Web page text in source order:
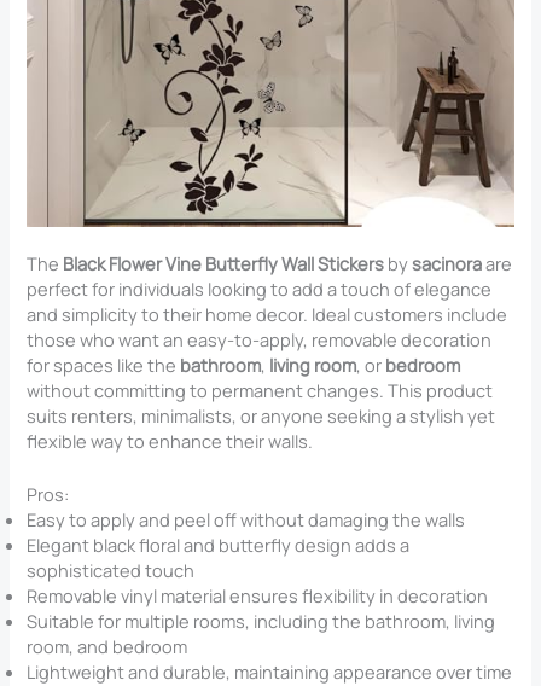
The Black Flower Vine Butterfly Wall Stickers bysacinoraare
perfect for individuals looking to add a touch of elegance
and simplicity to their home decor. Ideal customers include
those who want an easy-to-apply, removable decoration
for spaces like the bathroom, living room, or bedroom
without committing to permanent changes. This product
suits renters, minimalists, or anyone seeking a stylish yet
flexible way to enhance their walls.
Pros:
Easy to apply and peel off without damaging the walls
Elegant black floral and butterfly design adds a
sophisticated touch
Removable vinyl material ensures flexibility in decoration
Suitable for multiple rooms, including the bathroom, living
room, and bedroom
Lightweight and durable, maintaining appearance over time